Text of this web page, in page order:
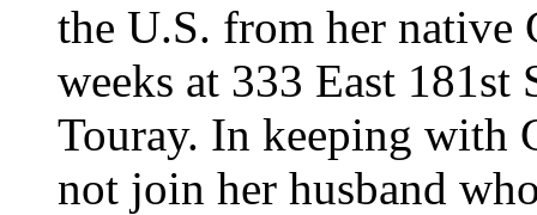
the U.S. from her native
weeks at 333 East
Touray. In keeping with
not join her husband